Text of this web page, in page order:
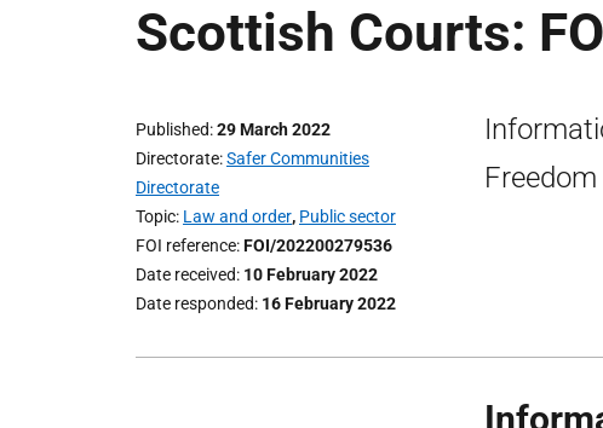
Scottish Courts:
Published 29 March 2022
Directorate Safer Communities
Directorate
Topic Law and order, Public sector
FOI reference FOI/202200279536
Date received 10 February 2022
Date responded 16 February 2022